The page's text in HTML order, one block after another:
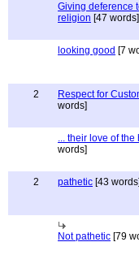
Giving deference
religion [47 words]
looking good [7
2
Respect for
words]
... their love of the
words]
2
pathetic [43 words]
Not pathetic [79